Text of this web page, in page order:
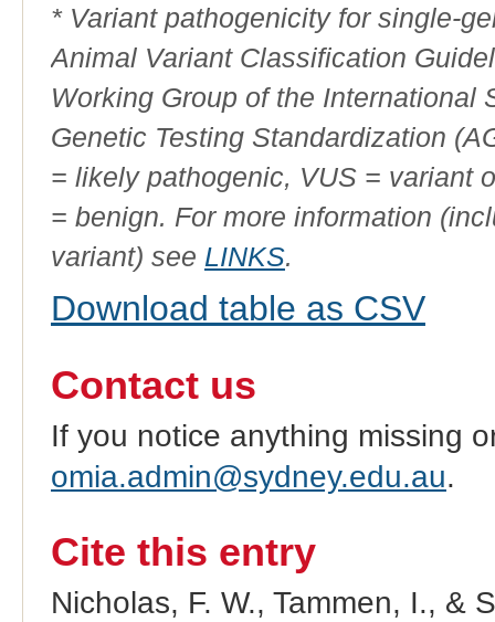
* Variant pathogenicity for single-
Animal Variant Classification
Working Group of the International
Genetic Testing Standardization
= likely pathogenic, VUS = variant
= benign. For more information
variant) see LINKS.
Download table as CSV
Contact us
If you notice anything missing
omia.admin@sydney.edu.au.
Cite this entry
Nicholas, F. W., Tammen, I., &